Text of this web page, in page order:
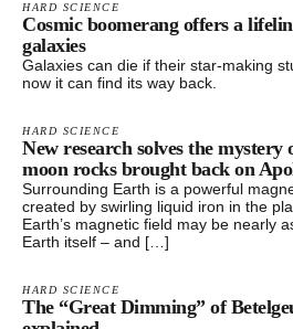
HARD SCIENCE
Cosmic boomerang offers a
galaxies
Galaxies can die if their star-making
now it can find its way back.
HARD SCIENCE
New research solves the mystery
moon rocks brought back on
Surrounding Earth is a powerful
created by swirling liquid iron in the
Earth’s magnetic field may be nearly
Earth itself – and […]
HARD SCIENCE
The “Great Dimming” of